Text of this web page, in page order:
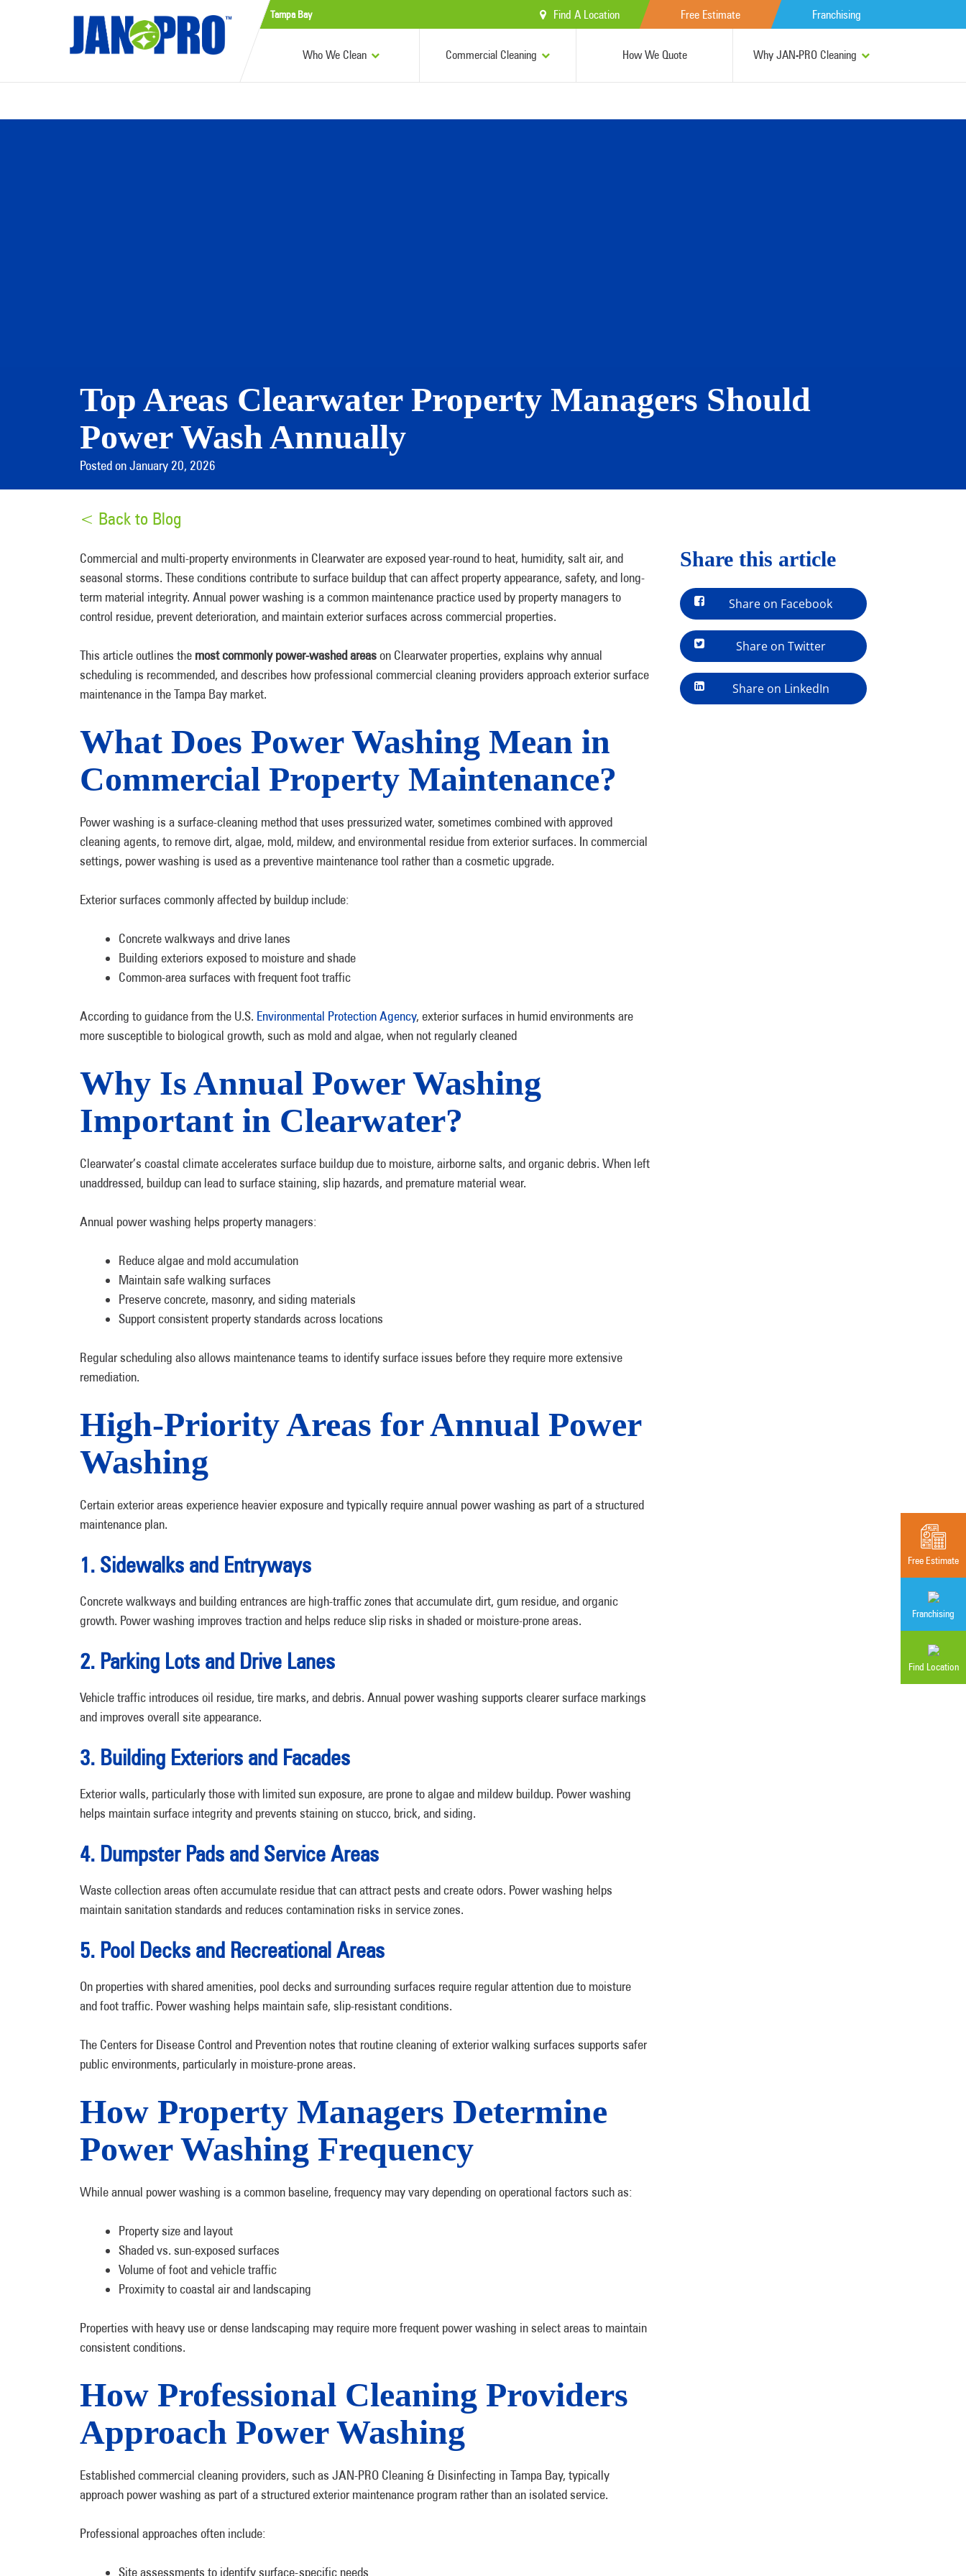
Tampa Bay Find A Location Free Estimate Franchising
Who We Clean Commercial Cleaning How We Quote Why JAN-PRO Cleaning
Free Estimate
Franchising
Find Location
Top Areas Clearwater Property Managers Should
Power Wash Annually
Posted on January 20, 2026
< Back to Blog
Commercial and multi-property environments in Clearwater are exposed year-round to heat, humidity, salt air, and
seasonal storms. These conditions contribute to surface buildup that can affect property appearance, safety, and long-
term material integrity. Annual power washing is a common maintenance practice used by property managers to
control residue, prevent deterioration, and maintain exterior surfaces across commercial properties.
This article outlines the most commonly power-washed areason Clearwater properties, explains why annual
scheduling is recommended, and describes how professional commercial cleaning providers approach exterior surface
maintenance in the Tampa Bay market.
What Does Power Washing Mean in
Commercial Property Maintenance?
Power washing is a surface-cleaning method that uses pressurized water, sometimes combined with approved
cleaning agents, to remove dirt, algae, mold, mildew, and environmental residue from exterior surfaces. In commercial
settings, power washing is used as a preventive maintenance tool rather than a cosmetic upgrade.
Exterior surfaces commonly affected by buildup include:
Concrete walkways and drive lanes
Building exteriors exposed to moisture and shade
Common-area surfaces with frequent foot traffic
According to guidance from the U.S. Environmental Protection Agency, exterior surfaces in humid environments are
more susceptible to biological growth, such as mold and algae, when not regularly cleaned
Why Is Annual Power Washing
Important in Clearwater?
Clearwater’s coastal climate accelerates surface buildup due to moisture, airborne salts, and organic debris. When left
unaddressed, buildup can lead to surface staining, slip hazards, and premature material wear.
Annual power washing helps property managers:
Reduce algae and mold accumulation
Maintain safe walking surfaces
Preserve concrete, masonry, and siding materials
Support consistent property standards across locations
Regular scheduling also allows maintenance teams to identify surface issues before they require more extensive
remediation.
High-Priority Areas for Annual Power
Washing
Certain exterior areas experience heavier exposure and typically require annual power washing as part of a structured
maintenance plan.
1. Sidewalks and Entryways
Concrete walkways and building entrances are high-traffic zones that accumulate dirt, gum residue, and organic
growth. Power washing improves traction and helps reduce slip risks in shaded or moisture-prone areas.
2. Parking Lots and Drive Lanes
Vehicle traffic introduces oil residue, tire marks, and debris. Annual power washing supports clearer surface markings
and improves overall site appearance.
3. Building Exteriors and Facades
Exterior walls, particularly those with limited sun exposure, are prone to algae and mildew buildup. Power washing
helps maintain surface integrity and prevents staining on stucco, brick, and siding.
4. Dumpster Pads and Service Areas
Waste collection areas often accumulate residue that can attract pests and create odors. Power washing helps
maintain sanitation standards and reduces contamination risks in service zones.
5. Pool Decks and Recreational Areas
On properties with shared amenities, pool decks and surrounding surfaces require regular attention due to moisture
and foot traffic. Power washing helps maintain safe, slip-resistant conditions.
The Centers for Disease Control and Prevention notes that routine cleaning of exterior walking surfaces supports safer
public environments, particularly in moisture-prone areas.
How Property Managers Determine
Power Washing Frequency
While annual power washing is a common baseline, frequency may vary depending on operational factors such as:
Property size and layout
Shaded vs. sun-exposed surfaces
Volume of foot and vehicle traffic
Proximity to coastal air and landscaping
Properties with heavy use or dense landscaping may require more frequent power washing in select areas to maintain
consistent conditions.
How Professional Cleaning Providers
Approach Power Washing
Established commercial cleaning providers, such as JAN-PRO Cleaning & Disinfecting in Tampa Bay, typically
approach power washing as part of a structured exterior maintenance program rather than an isolated service.
Professional approaches often include:
Site assessments to identify surface-specific needs
Share this article
Share on Facebook
Share on Twitter
Share on LinkedIn